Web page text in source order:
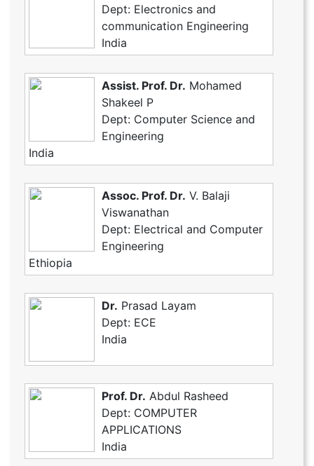
Dept: Electronics and
communication Engineering
India
Assist. Prof. Dr. Mohamed
Shakeel P
Dept: Computer Science and
Engineering
India
Assoc. Prof. Dr. V. Balaji
Viswanathan
Dept: Electrical and Computer
Engineering
Ethiopia
Dr. Prasad Layam
Dept: ECE
India
Prof. Dr. Abdul Rasheed
Dept: COMPUTER
APPLICATIONS
India